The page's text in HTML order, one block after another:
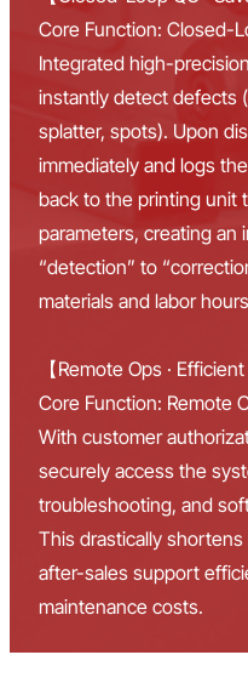
Core Function: Closed-
Integrated high-
instantly detect defects
splatter, spots). Upon
immediately and logs
back to the printing unit
parameters, creating an
“detection” to
materials and labor
【Remote Ops ·
Core Function: Remote
With customer
securely access the
troubleshooting, and
This drastically
after-sales support
maintenance costs.